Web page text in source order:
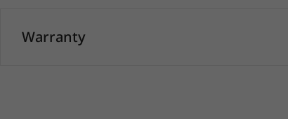
Warranty